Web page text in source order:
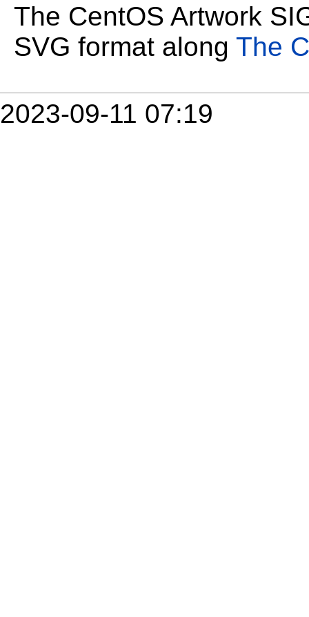
The CentOS Artwork
SVG format along The
2023-09-11 07:19